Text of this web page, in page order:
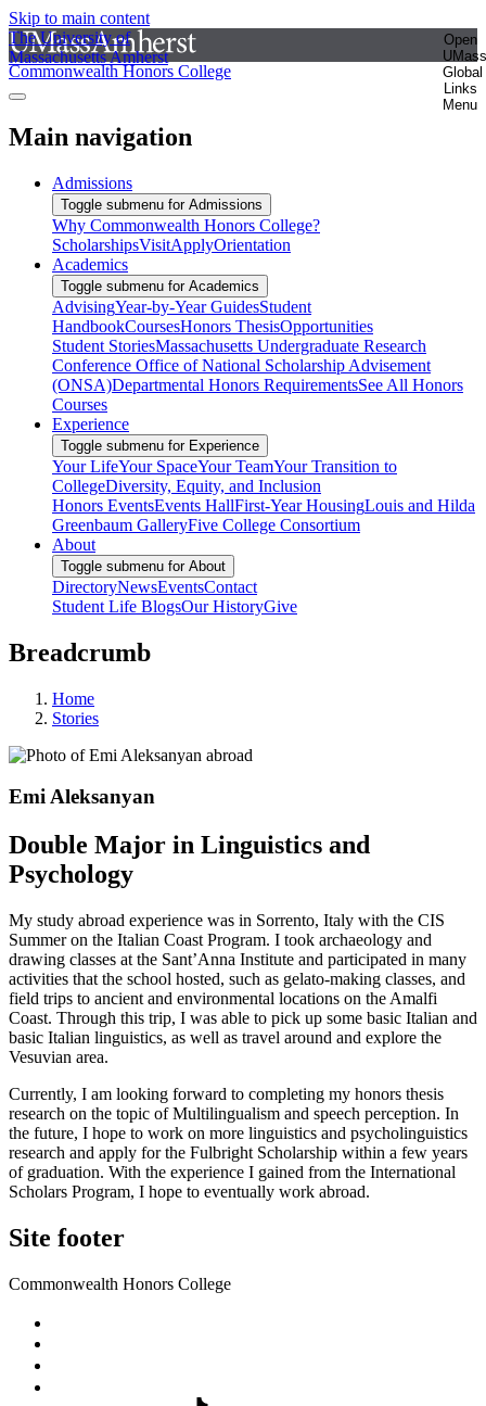
Skip to main content
The University of
Massachusetts Amherst
Open
UMass
Global
Links
Menu
Commonwealth Honors College
Main navigation
Admissions
Toggle submenu for Admissions
Why Commonwealth Honors College?
ScholarshipsVisitApplyOrientation
Academics
Toggle submenu for Academics
AdvisingYear-by-Year GuidesStudent
HandbookCoursesHonors ThesisOpportunities
Student StoriesMassachusetts Undergraduate Research
Conference Office of National Scholarship Advisement
(ONSA)Departmental Honors RequirementsSee All Honors
Courses
Experience
Toggle submenu for Experience
Your LifeYour SpaceYour TeamYour Transition to
CollegeDiversity, Equity, and Inclusion
Honors EventsEvents HallFirst-Year HousingLouis and Hilda
Greenbaum GalleryFive College Consortium
About
Toggle submenu for About
DirectoryNewsEventsContact
Student Life BlogsOur HistoryGive
Breadcrumb
Home
Stories
Emi Aleksanyan
Double Major in Linguistics and
Psychology
My study abroad experience was in Sorrento, Italy with the CIS
Summer on the Italian Coast Program. I took archaeology and
drawing classes at the Sant’Anna Institute and participated in many
activities that the school hosted, such as gelato-making classes, and
field trips to ancient and environmental locations on the Amalfi
Coast. Through this trip, I was able to pick up some basic Italian and
basic Italian linguistics, as well as travel around and explore the
Vesuvian area.
Currently, I am looking forward to completing my honors thesis
research on the topic of Multilingualism and speech perception. In
the future, I hope to work on more linguistics and psycholinguistics
research and apply for the Fulbright Scholarship within a few years
of graduation. With the experience I gained from the International
Scholars Program, I hope to eventually work abroad.
Site footer
Commonwealth Honors College